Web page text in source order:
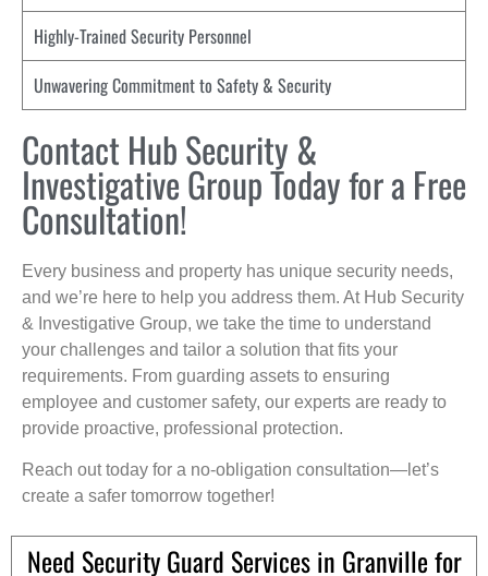
Highly-Trained Security Personnel
Unwavering Commitment to Safety & Security
Contact Hub Security &
Investigative Group Today for a Free
Consultation!
Every business and property has unique security needs,
and we’re here to help you address them. At Hub Security
& Investigative Group, we take the time to understand
your challenges and tailor a solution that fits your
requirements. From guarding assets to ensuring
employee and customer safety, our experts are ready to
provide proactive, professional protection.
Reach out today for a no-obligation consultation—let’s
create a safer tomorrow together!
Need Security Guard Services in Granville for